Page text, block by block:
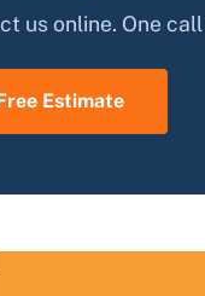
us online. One
Estimate